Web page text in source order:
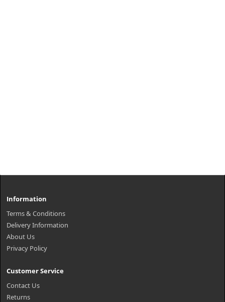
Information
Terms & Conditions
Delivery Information
About Us
Privacy Policy
Customer Service
Contact Us
Returns